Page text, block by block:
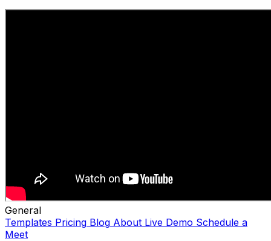
General
Templates Pricing Blog About Live Demo Schedule a
Meet